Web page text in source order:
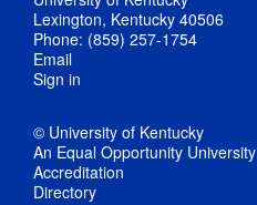
Lexington, Kentucky 40506
Phone: (859) 257-1754
Email
Sign in
© University of Kentucky
An Equal Opportunity University
Accreditation
Directory